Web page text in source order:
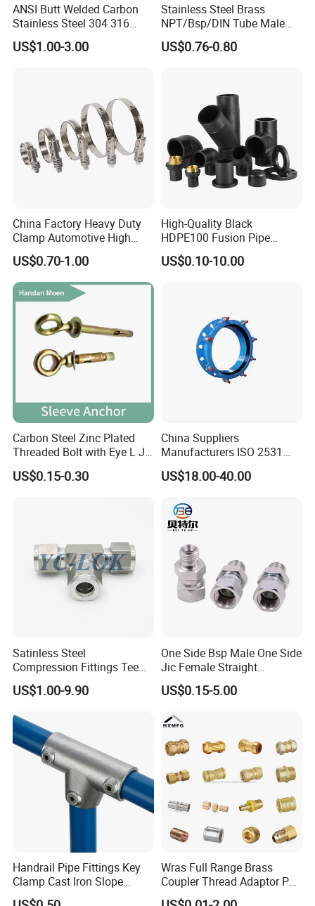
ANSI Butt Welded Carbon
Stainless Steel 304 316
Seamless Tee Reducer Cap
Tube 45 90 180 Degree Lr
US$1.00-3.00
Stainless Steel Brass
NPT/Bsp/DIN Tube Male
Female Threaded Plumbing
Metal Pipe Fittings/Fitting
US$0.76-0.80
China Factory Heavy Duty
Clamp Automotive High
Strength Good Torque
US$0.70-1.00
High-Quality Black
HDPE100 Fusion Pipe
Fittings for Connections
US$0.10-10.00
Carbon Steel Zinc Plated
Threaded Bolt with Eye L J
Hook Type Head Hook
Expansion Anchor M10 M12
US$0.15-0.30
China Suppliers
Manufacturers ISO 2531
Universal Wide Range
Flexible Pipe Fittings Ductile
US$18.00-40.00
Satinless Steel
Compression Fittings Tee
Tube Fitting Connector with
Double Ferrule Cutting
Instrumentation Parts
US$1.00-9.90
One Side Bsp Male One Side
Jic Female Straight
Hydraulic Hose Adapters
US$0.15-5.00
Handrail Pipe Fittings Key
Clamp Cast Iron Slope
Three Socket Tee
Wras Full Range Brass
Coupler Thread Adaptor PE
Elbow Pushfit Press Tee Pex